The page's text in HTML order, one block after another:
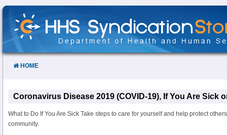
Skip
Content
HOME
Coronavirus Disease 2019 (COVID-19), If You Are Sick
What to Do If You Are Sick Take steps to care for yourself and help protect
community.